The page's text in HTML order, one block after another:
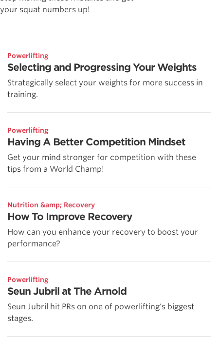
your squat numbers up!
Powerlifting
Selecting and Progressing Your Weights
Strategically select your weights for more success in
training.
Powerlifting
Having A Better Competition Mindset
Get your mind stronger for competition with these
tips from a World Champ!
Nutrition &amp; Recovery
How To Improve Recovery
How can you enhance your recovery to boost your
performance?
Powerlifting
Seun Jubril at The Arnold
Seun Jubril hit PRs on one of powerlifting's biggest
stages.